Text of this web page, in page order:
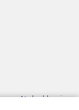
Atolankhani